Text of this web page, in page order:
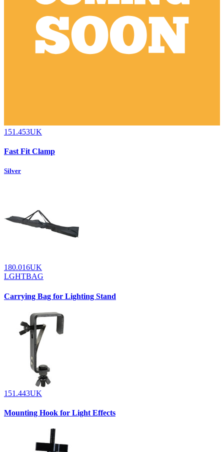
151.453UK
Fast Fit Clamp
Silver
180.016UK
LGHTBAG
Carrying Bag for Lighting Stand
151.443UK
Mounting Hook for Light Effects